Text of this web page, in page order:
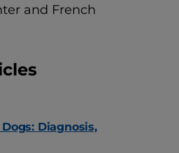
and French
Diagnosis,